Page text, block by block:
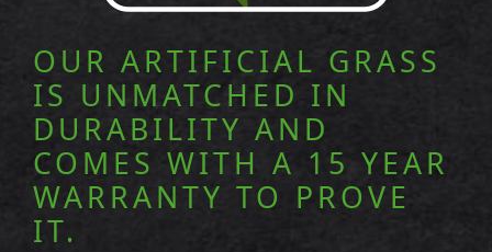
OUR ARTIFICIAL GRASS
IS UNMATCHED IN
DURABILITY AND
COMES WITH A 15 YEAR
WARRANTY TO PROVE
IT.